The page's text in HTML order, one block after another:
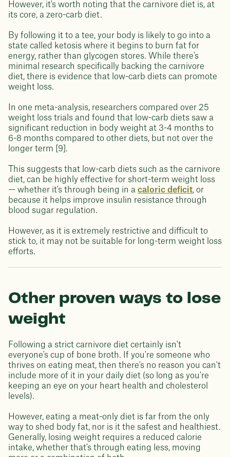
However, it's worth noting that the carnivore diet is, at
its core, a zero-carb diet.
By following it to a tee, your body is likely to go into a
state called ketosis where it begins to burn fat for
energy, rather than glycogen stores. While there's
minimal research specifically backing the carnivore
diet, there is evidence that low-carb diets can promote
weight loss.
In one meta-analysis, researchers compared over 25
weight loss trials and found that low-carb diets saw a
significant reduction in body weight at 3-4 months to
6-8 months compared to other diets, but not over the
longer term [9].
This suggests that low-carb diets such as the carnivore
diet, can be highly effective for short-term weight loss
— whether it's through being in a caloric deficit, or
because it helps improve insulin resistance through
blood sugar regulation.
However, as it is extremely restrictive and difficult to
stick to, it may not be suitable for long-term weight loss
efforts.
Other proven ways to lose
weight
Following a strict carnivore diet certainly isn't
everyone's cup of bone broth. If you're someone who
thrives on eating meat, then there's no reason you can't
include more of it in your daily diet (so long as you're
keeping an eye on your heart health and cholesterol
levels).
However, eating a meat-only diet is far from the only
way to shed body fat, nor is it the safest and healthiest.
Generally, losing weight requires a reduced calorie
intake, whether that's through eating less, moving